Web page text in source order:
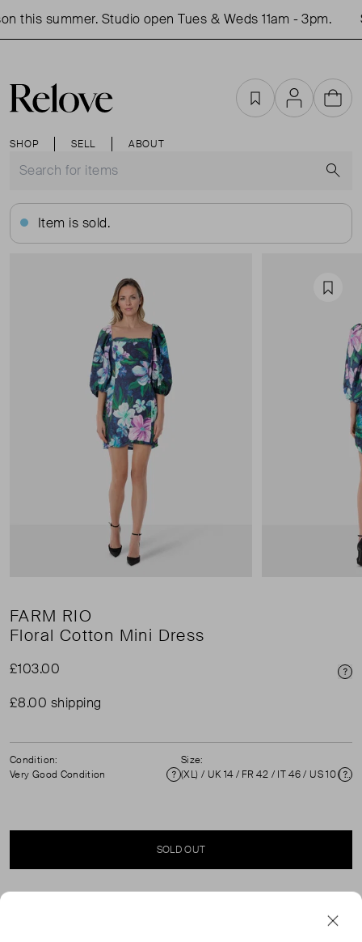
this summer. Studio open Tues & Weds 11am - 3pm.
SHOP SELL ABOUT
FavouritesAccountCart
Item is sold.
FARM RIO
Floral Cotton Mini Dress
£103.00
£8.00 shipping
Condition:
Very Good Condition
Condition
Size:
(XL) / UK 14 / FR 42 / IT 46 / US 10 ( UK 14 )
SOLD OUT